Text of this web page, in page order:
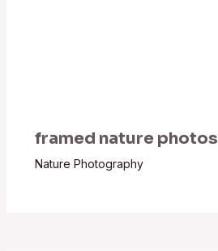
framed nature photos
Nature Photography